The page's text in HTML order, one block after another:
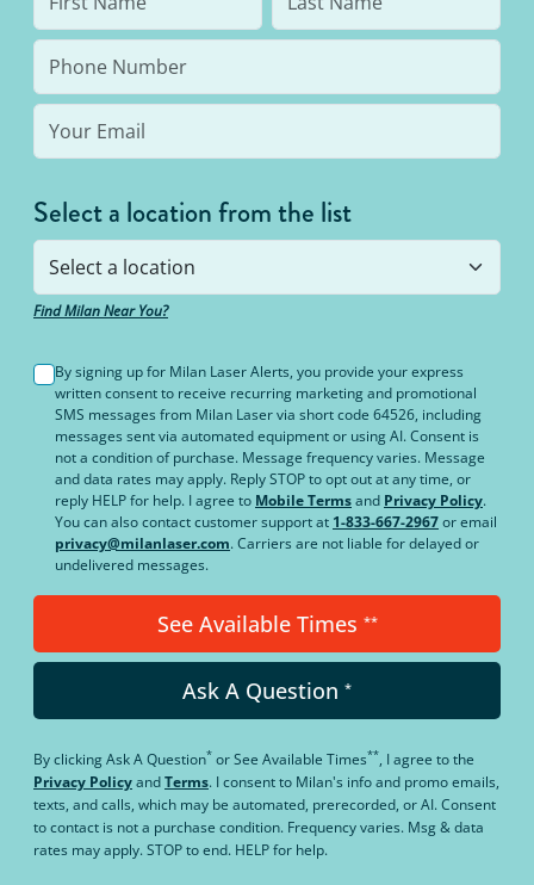
Select a location from the list
Find Milan Near You?
By signing up for Milan Laser Alerts, you provide your express
written consent to receive recurring marketing and promotional
SMS messages from Milan Laser via short code 64526, including
messages sent via automated equipment or using AI. Consent is
not a condition of purchase. Message frequency varies. Message
and data rates may apply. Reply STOP to opt out at any time, or
reply HELP for help. I agree to Mobile Termsand Privacy Policy.
You can also contact customer support at 1-833-667-2967or email
privacy@milanlaser.com. Carriers are not liable for delayed or
undelivered messages.
See Available Times **
Ask A Question *
By clickingAsk A Question* orSee Available Times**, I agree to the
Privacy PolicyandTerms. I consent to Milan's info and promo emails,
texts, and calls, which may be automated, prerecorded, or AI. Consent
to contact is not a purchase condition. Frequency varies. Msg & data
rates may apply. STOP to end. HELP for help.